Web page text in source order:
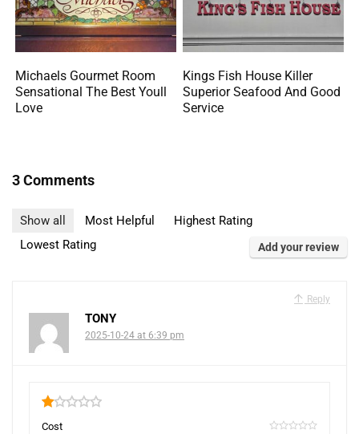
Michaels Gourmet Room
Sensational The Best Youll
Love
Kings Fish House Killer
Superior Seafood And Good
Service
3 Comments
Show all Most Helpful
Highest Rating
Lowest Rating
Add your review
Reply
TONY
2025-10-24 at 6:39 pm
Cost